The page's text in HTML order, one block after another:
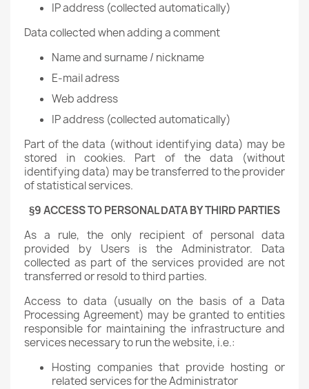
IP address (collected automatically)
Data collected when adding a comment
Name and surname / nickname
E-mail adress
Web address
IP address (collected automatically)
Part of the data (without identifying data) may be
stored in cookies. Part of the data (without
identifying data) may be transferred to the provider
of statistical services.
§9 ACCESS TO PERSONAL DATA BY THIRD PARTIES
As a rule, the only recipient of personal data
provided by Users is the Administrator. Data
collected as part of the services provided are not
transferred or resold to third parties.
Access to data (usually on the basis of a Data
Processing Agreement) may be granted to entities
responsible for maintaining the infrastructure and
services necessary to run the website, i.e.:
Hosting companies that provide hosting or
related services for the Administrator